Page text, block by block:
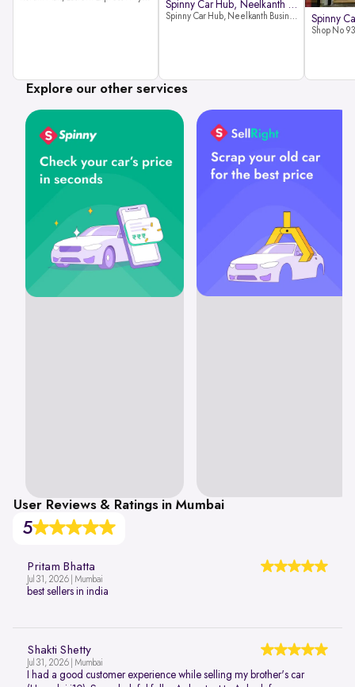
Spinny Car Hub, Neelkanth Busine
Spinny Car Hub, Neelkanth Business Park, Nathani Rd, near Railway Station, Vidyavihar Society, Vidyavihar, Mumbai,400086
Explore our other services
User Reviews & Ratings in Mumbai
5
Pritam Bhatta
Jul 31, 2026 | Mumbai
best sellers in india
Shakti Shetty
Jul 31, 2026 | Mumbai
I had a good customer experience while selling my brother's car